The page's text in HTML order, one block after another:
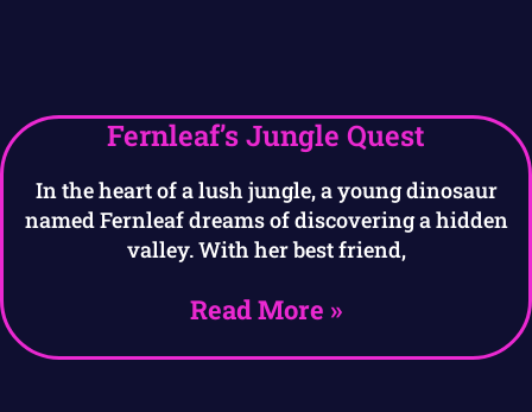
Fernleaf’s Jungle Quest
In the heart of a lush jungle, a young dinosaur
named Fernleaf dreams of discovering a hidden
valley. With her best friend,
Read More »